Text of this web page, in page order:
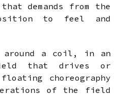
demands from the
to feel and
around a coil, in an
that drives or
choreography
of the field